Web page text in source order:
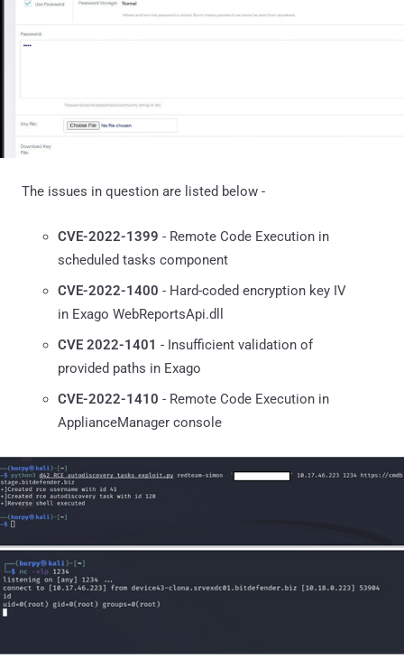
The issues in question are listed below -
CVE-2022-1399 - Remote Code Execution in
scheduled tasks component
CVE-2022-1400 - Hard-coded encryption key IV
in Exago WebReportsApi.dll
CVE 2022-1401 - Insufficient validation of
provided paths in Exago
CVE-2022-1410 - Remote Code Execution in
ApplianceManager console